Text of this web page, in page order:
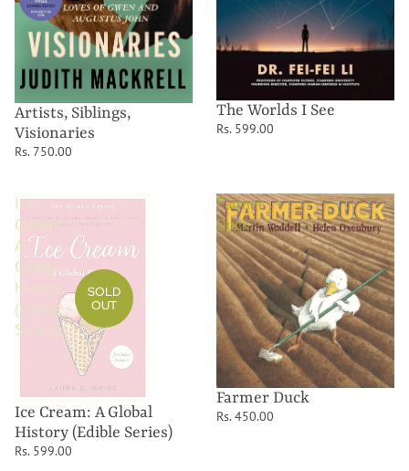
Artists, Siblings,
Visionaries
Rs. 750.00
The Worlds I See
Rs. 599.00
Ice
Cream:
A
Global
History
(Edible
Series)
SOLD
OUT
Ice Cream: A Global
History (Edible Series)
Rs. 599.00
Farmer
Duck
Farmer Duck
Rs. 450.00